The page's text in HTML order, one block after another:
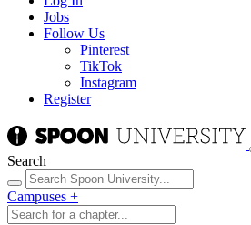
Jobs
Follow Us
Pinterest
TikTok
Instagram
Register
Search
Campuses +